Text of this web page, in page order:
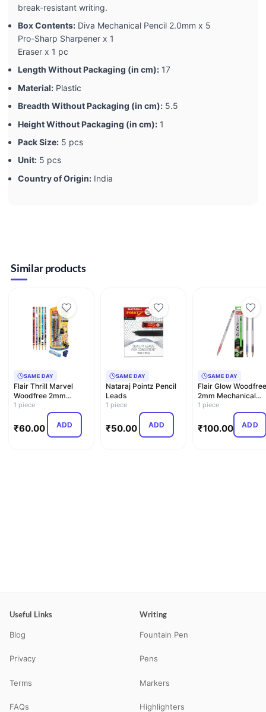
break-resistant writing.
Box Contents: Diva Mechanical Pencil 2.0mm x 5
Pro-Sharp Sharpener x 1
Eraser x 1 pc
Length Without Packaging (in cm): 17
Material: Plastic
Breadth Without Packaging (in cm): 5.5
Height Without Packaging (in cm): 1
Pack Size: 5 pcs
Unit: 5 pcs
Country of Origin: India
Similar products
SAME DAY
Flair Thrill Marvel
Woodfree 2mm
Mechanical Pencil
1 piece
₹60.00 ADD
SAME DAY
Nataraj Pointz Pencil
Leads
1 piece
₹50.00 ADD
SAME DAY
Flair Glow Woodfree
2mm Mechanical
Pencil
1 piece
₹100.00 ADD
Useful Links
Blog
Privacy
Terms
FAQs
Writing
Fountain Pen
Pens
Markers
Highlighters